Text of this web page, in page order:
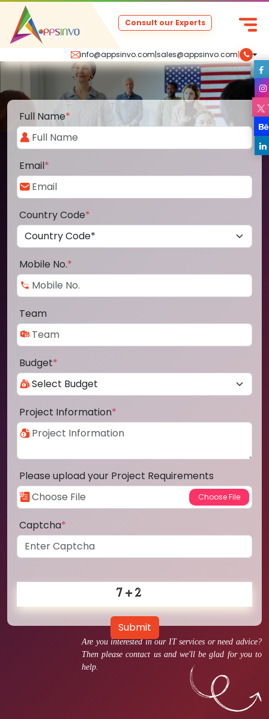
info@appsinvo.com|sales@appsinvo.com|
Consult our Experts
Are you interested in our IT services or need advice?
Then please contact us and we'll be glad for you to
help.
Full Name*
Email*
Country Code*
Mobile No.*
Team
Budget*
Project Information*
Please upload your Project Requirements
Captcha*
Submit